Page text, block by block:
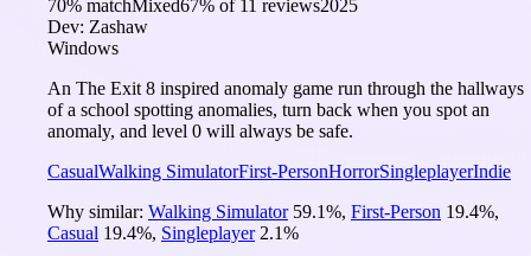
70% matchMixed67% of 11 reviews2025
Dev: Zashaw
Windows
An The Exit 8 inspired anomaly game run through the hallways
of a school spotting anomalies, turn back when you spot an
anomaly, and level 0 will always be safe.
CasualWalking SimulatorFirst-PersonHorrorSingleplayerIndie
Why similar: Walking Simulator 59.1%, First-Person 19.4%,
Casual 19.4%, Singleplayer 2.1%